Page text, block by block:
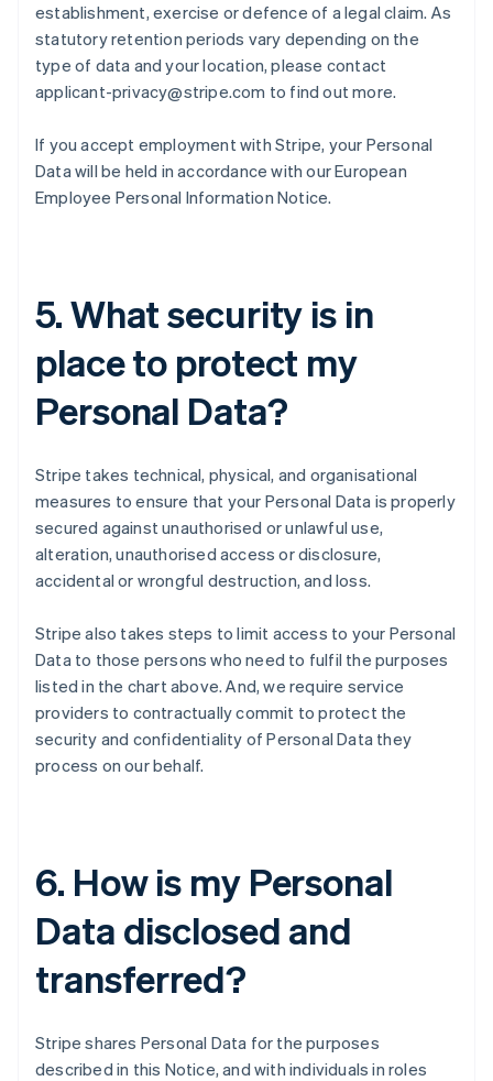
establishment, exercise or defence of a legal claim. As
statutory retention periods vary depending on the
type of data and your location, please contact
applicant-privacy@stripe.com to find out more.
If you accept employment with Stripe, your Personal
Data will be held in accordance with our European
Employee Personal Information Notice.
5. What security is in
place to protect my
Personal Data?
Stripe takes technical, physical, and organisational
measures to ensure that your Personal Data is properly
secured against unauthorised or unlawful use,
alteration, unauthorised access or disclosure,
accidental or wrongful destruction, and loss.
Stripe also takes steps to limit access to your Personal
Data to those persons who need to fulfil the purposes
listed in the chart above. And, we require service
providers to contractually commit to protect the
security and confidentiality of Personal Data they
process on our behalf.
6. How is my Personal
Data disclosed and
transferred?
Stripe shares Personal Data for the purposes
described in this Notice, and with individuals in roles